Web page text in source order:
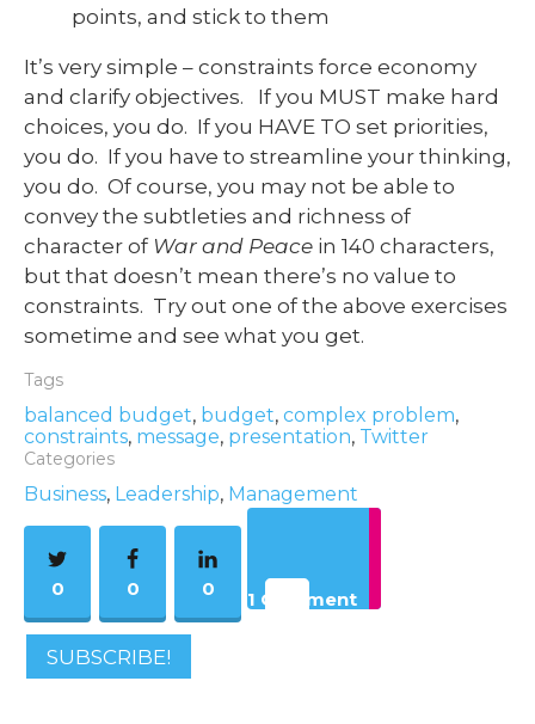
points, and stick to them
It’s very simple – constraints force economy
and clarify objectives. If you MUST make hard
choices, you do. If you HAVE TO set priorities,
you do. If you have to streamline your thinking,
you do. Of course, you may not be able to
convey the subtleties and richness of
character of War and Peace in 140 characters,
but that doesn’t mean there’s no value to
constraints. Try out one of the above exercises
sometime and see what you get.
Tags
balanced budget, budget, complex problem,
constraints, message, presentation, Twitter
Categories
Business, Leadership, Management
1 Comment
0 0 0
SUBSCRIBE!